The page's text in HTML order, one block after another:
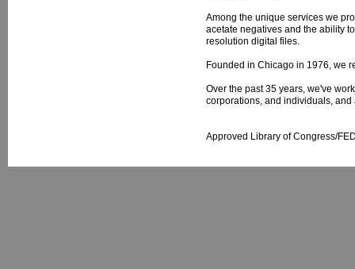
Among the unique services we
acetate negatives and the ability
resolution digital files.
Founded in Chicago in 1976, we
Over the past 35 years, we've
corporations, and individuals,
Approved Library of Congress/